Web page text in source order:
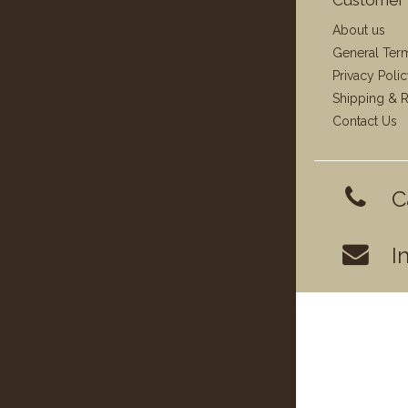
About us
General
Privacy
Shipping &
Contact Us